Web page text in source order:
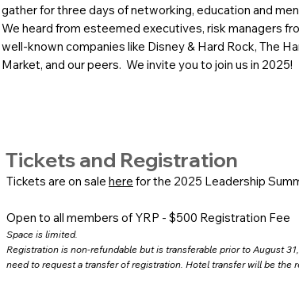
gather for three days of networking, education and
We heard from esteemed executives, risk managers
well-known companies like Disney & Hard Rock, The
Market, and our peers. We invite you to join us in 2025!
Tickets and Registration
Tickets are on sale here for the 2025 Leadership
Open to all members of YRP - $500 Registration Fee
Space is limited.
Registration is non-refundable but is transferable prior to August
need to request a transfer of registration. Hotel transfer will be the